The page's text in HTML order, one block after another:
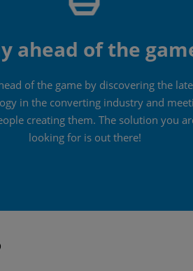
ahead of the
of the game by discovering the
in the converting industry and
creating them. The solution you
looking for is out there!